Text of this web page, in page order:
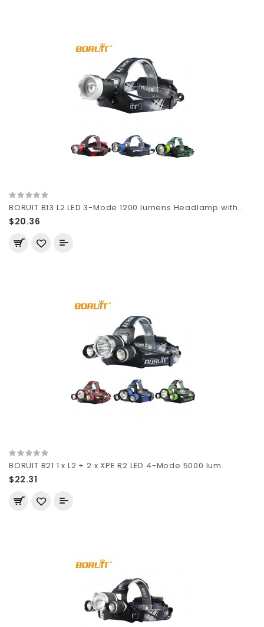
BORUIT B13 L2 LED 3-Mode 1200 lumens Headlamp with..
$20.36
BORUIT B21 1 x L2 + 2 x XPE R2 LED 4-Mode 5000 lum..
$22.31